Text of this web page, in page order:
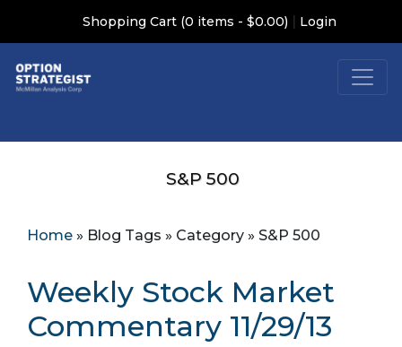
Shopping Cart (0 items - $0.00) | Login
S&P 500
Home » Blog Tags » Category » S&P 500
Weekly Stock Market
Commentary 11/29/13